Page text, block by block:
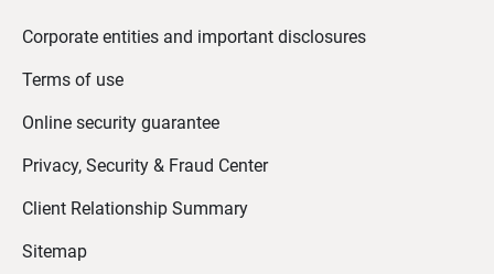
Corporate entities and important disclosures
Terms of use
Online security guarantee
Privacy, Security & Fraud Center
Client Relationship Summary
Sitemap